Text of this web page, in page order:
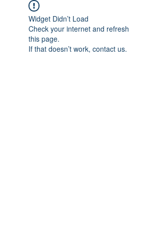
Widget Didn’t Load
Check your internet and refresh
this page.
If that doesn’t work, contact us.